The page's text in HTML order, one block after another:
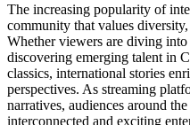
The increasing popularity of
community that values
Whether viewers are diving
discovering emerging talent in
classics, international stories
perspectives. As streaming
narratives, audiences around
interconnected and exciting